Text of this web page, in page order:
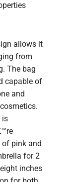
allows it
from
The bag
capable of
and
is
of pink and
for 2
inches